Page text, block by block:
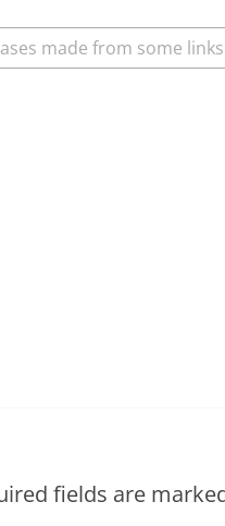
made from some
fields are